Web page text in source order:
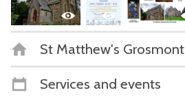
St Matthew's Grosmont
Services and events